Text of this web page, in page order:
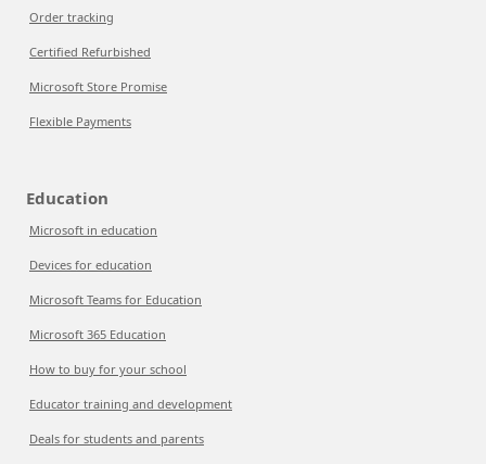
Order tracking
Certified Refurbished
Microsoft Store Promise
Flexible Payments
Education
Microsoft in education
Devices for education
Microsoft Teams for Education
Microsoft 365 Education
How to buy for your school
Educator training and development
Deals for students and parents